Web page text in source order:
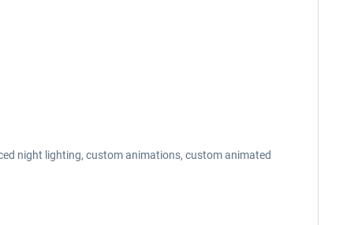
night lighting, custom animations, custom animated